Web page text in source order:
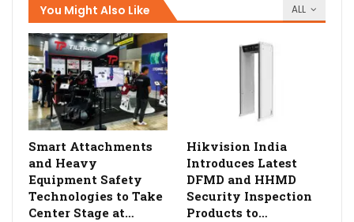
ALL
You Might Also Like
Smart Attachments
and Heavy
Equipment Safety
Technologies to Take
Center Stage at…
Hikvision India
Introduces Latest
DFMD and HHMD
Security Inspection
Products to…